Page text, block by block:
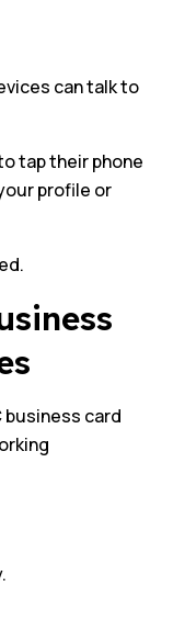
can talk to
tap their phone
profile or
business card